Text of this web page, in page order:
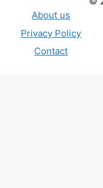
About us
Privacy Policy
Contact